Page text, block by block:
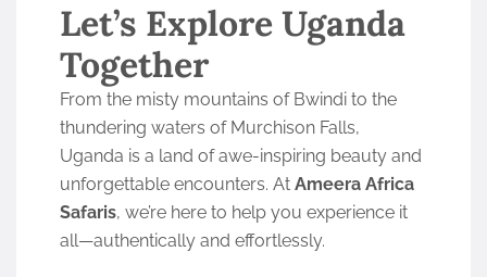
Let’s Explore Uganda
Together
From the misty mountains of Bwindi to the
thundering waters of Murchison Falls,
Uganda is a land of awe-inspiring beauty and
unforgettable encounters. At Ameera Africa
Safaris, we’re here to help you experience it
all—authentically and effortlessly.